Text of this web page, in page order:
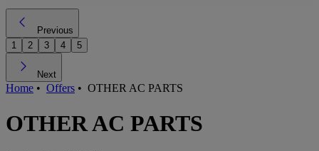
Previous
1
2 3 4 5
Next
Home • Offers • OTHER AC PARTS
OTHER AC PARTS